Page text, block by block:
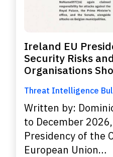
Ireland EU
Security Risks
Organisations
Threat Intelligence
Written by:
to December
Presidency of the
European Union…